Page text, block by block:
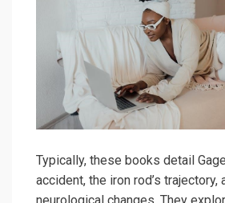
Typically, these books detail
accident, the iron rod’s trajectory,
neurological changes. They